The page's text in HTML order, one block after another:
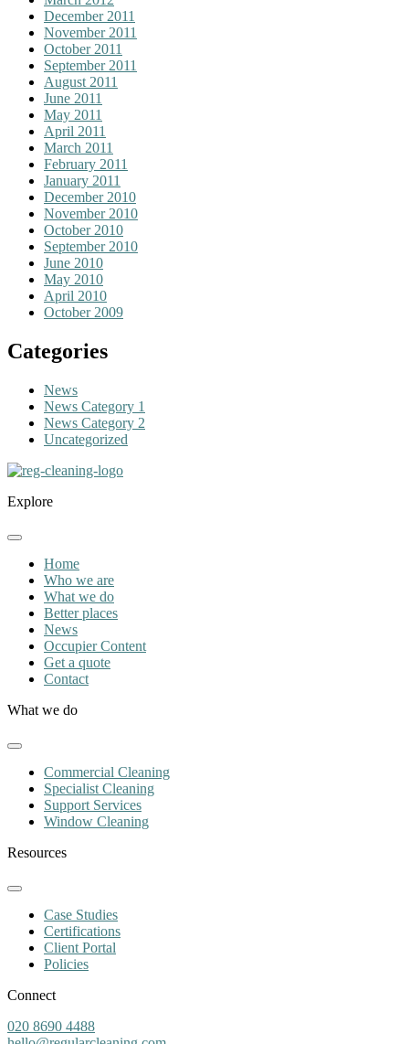
December 2011
November 2011
October 2011
September 2011
August 2011
June 2011
May 2011
April 2011
March 2011
February 2011
January 2011
December 2010
November 2010
October 2010
September 2010
June 2010
May 2010
April 2010
October 2009
Categories
News
News Category 1
News Category 2
Uncategorized
Explore
Home
Who we are
What we do
Better places
News
Occupier Content
Get a quote
Contact
What we do
Commercial Cleaning
Specialist Cleaning
Support Services
Window Cleaning
Resources
Case Studies
Certifications
Client Portal
Policies
Connect
020 8690 4488